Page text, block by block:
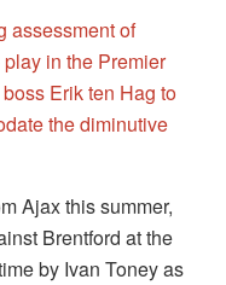
assessment of
in the Premier
Erik ten Hag to
the diminutive
Ajax this summer,
Brentford at the
by Ivan Toney as